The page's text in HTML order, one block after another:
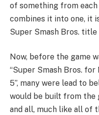
of something from
combines it into one, it
Super Smash Bros.
Now, before the game
“Super Smash Bros. for
5”, many were lead to
would be built from the
and all, much like all of